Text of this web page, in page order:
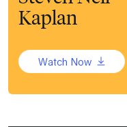
Kaplan
Watch Now